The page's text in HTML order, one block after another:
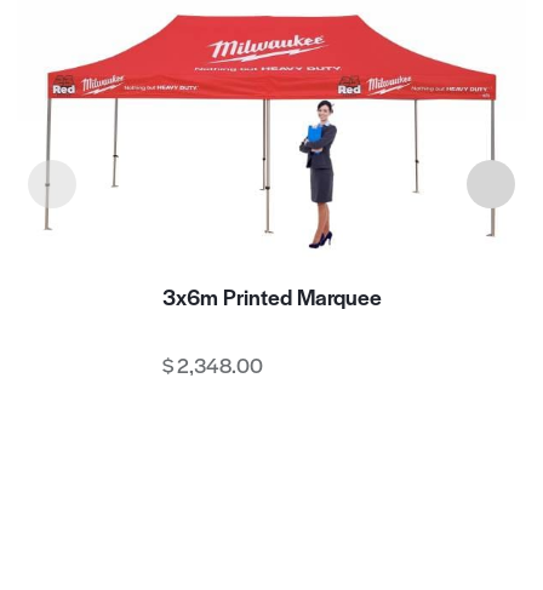
3x6m Printed Marquee
$2,348.00